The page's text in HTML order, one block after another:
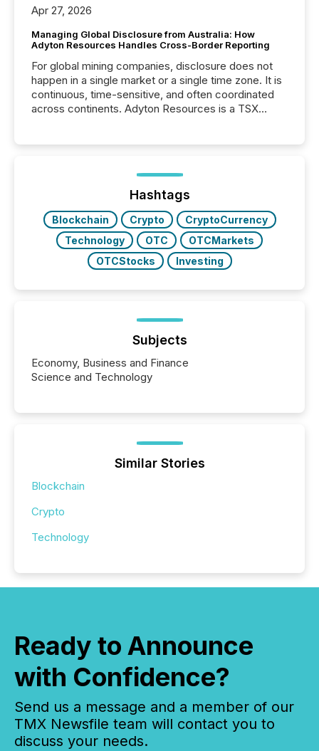
Apr 27, 2026
Managing Global Disclosure from Australia: How
Adyton Resources Handles Cross-Border Reporting
For global mining companies, disclosure does not
happen in a single market or a single time zone. It is
continuous, time-sensitive, and often coordinated
across continents. Adyton Resources is a TSX
precise timing and coordination across time zones.
“The ability to file 24/7 with immediate...
Hashtags
Blockchain Crypto
CryptoCurrency
Technology
OTC
OTCMarkets
OTCStocks
Investing
Subjects
Economy, Business and Finance
Science and Technology
Similar Stories
Blockchain
Crypto
Technology
Ready to Announce
with Confidence?
Send us a message and a member of our
TMX Newsfile team will contact you to
discuss your needs.